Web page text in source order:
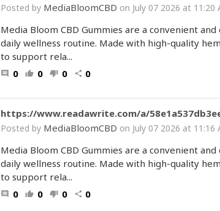
Posted by MediaBloomCBD on July 07 2026 at 11:20
Media Bloom CBD Gummies are a convenient
daily wellness routine. Made with high-quality
to support rela...
comment 0 thumb_up 0 thumb_down 0 share 0
https://www.readawrite.com/a/
Posted by MediaBloomCBD on July 07 2026 at 11:16
Media Bloom CBD Gummies are a convenient
daily wellness routine. Made with high-quality
to support rela...
comment 0 thumb_up 0 thumb_down 0 share 0